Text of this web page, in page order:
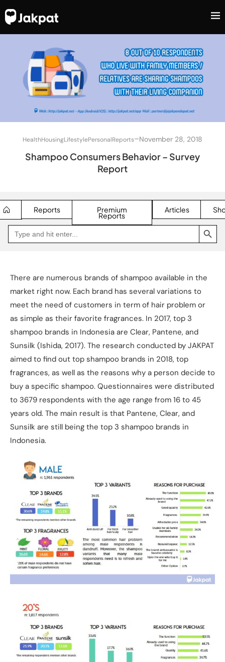
HealthHousingLifestylePersonalReports–November 28, 2018
Shampoo Consumers Behavior – Survey
Report
Reports Premium
Reports
Articles
Search
for:
SEARCH BUTTON
Go
Jakpat
a
new
tab)
There are numerous brands of shampoo available in the
market right now. Each brand has several variations to
meet the need of customers in term of hair problem or
as simple as their favorite fragrances. In 2017, top 3
shampoo brands in Indonesia are Clear, Pantene, and
Sunsilk (Ishida, 2017). The research conducted by JAKPAT
aimed to find out top shampoo brands in 2018, top
fragrances, as well as the reasons why a person decide to
buy a specific shampoo. Questionnaires were distributed
to 3679 respondents with the age range from 16 to 45
years old. The main result is that Pantene, Clear, and
Sunsilk are still being the top 3 shampoo brands in
Indonesia.